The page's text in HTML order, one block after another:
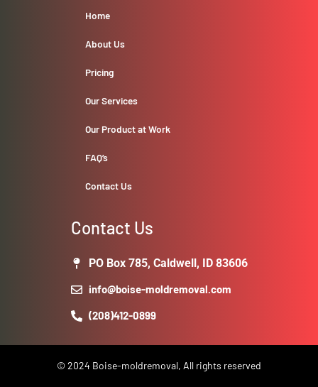
Home
About Us
Pricing
Our Services
Our Product at Work
FAQ’s
Contact Us
Contact Us
PO Box 785, Caldwell, ID 83606
info@boise-moldremoval.com
(208)412-0899
© 2024 Boise-moldremoval, All rights reserved